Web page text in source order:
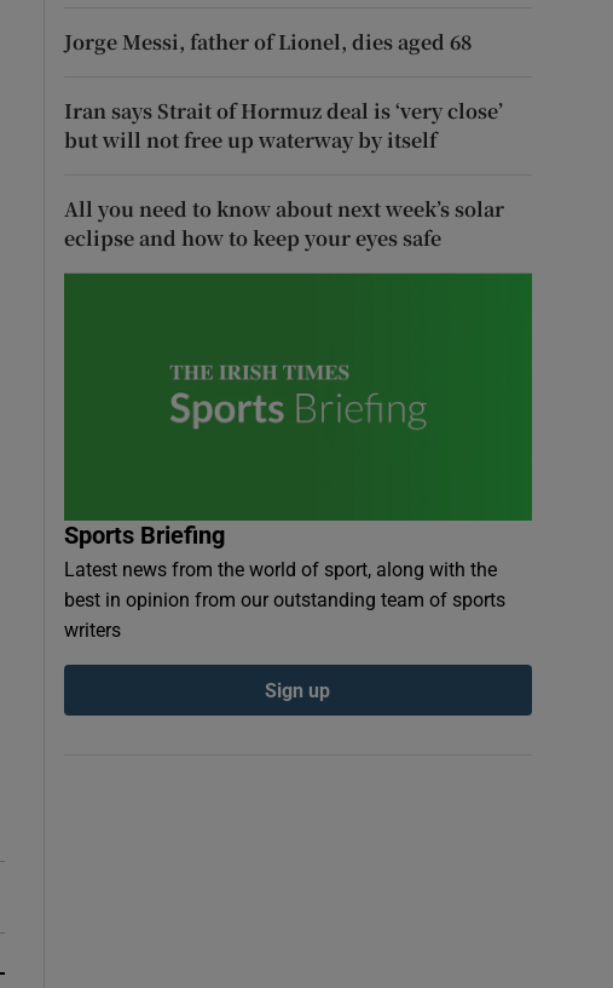
Jorge Messi, father of Lionel, dies aged 68
Iran says Strait of Hormuz deal is ‘very close’
but will not free up waterway by itself
All you need to know about next week’s solar
eclipse and how to keep your eyes safe
Sports Briefing
Latest news from the world of sport, along with the
best in opinion from our outstanding team of sports
writers
Sign up